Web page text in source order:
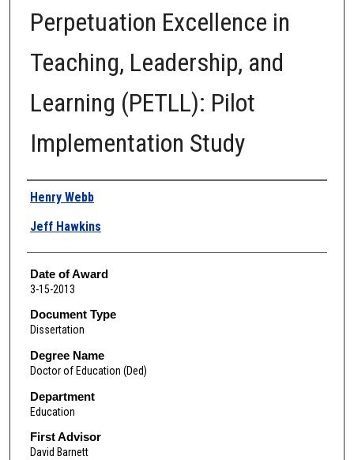
Perpetuation Excellence in
Teaching, Leadership, and
Learning (PETLL): Pilot
Implementation Study
Author
Henry Webb
Jeff Hawkins
Date of Award
3-15-2013
Document Type
Dissertation
Degree Name
Doctor of Education (Ded)
Department
Education
First Advisor
David Barnett